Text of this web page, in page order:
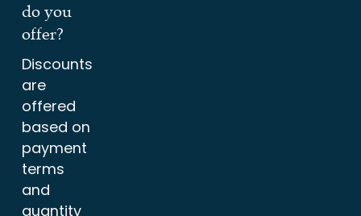
do you
offer?
Discounts
are
offered
based on
payment
terms
and
quantity